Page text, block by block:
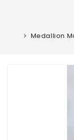
Medallion